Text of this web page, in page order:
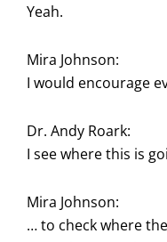
Yeah.
Mira Johnson:
I would encourage
Dr. Andy Roark:
I see where this is
Mira Johnson:
… to check where